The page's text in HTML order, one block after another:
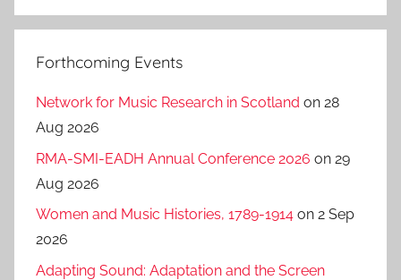
Forthcoming Events
Network for Music Research in Scotland on 28
Aug 2026
RMA-SMI-EADH Annual Conference 2026 on 29
Aug 2026
Women and Music Histories, 1789-1914 on 2 Sep
2026
Adapting Sound: Adaptation and the Screen